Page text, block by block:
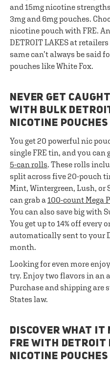
and 15mg nicotine
3mg and 6mg pouches.
nicotine pouch with FRE.
DETROIT LAKES at
same can’t always be said
pouches like White Fox.
NEVER GET
WITH BULK
NICOTINE POUCHES
You get 20 powerful nic
single FRE tin, and you can
5-can rolls. These rolls
split across five 20-pouch
Mint, Wintergreen, Lush, or
can grab a 100-count Mega
You can also save big with
You get up to 14% off every
automatically sent to your
month.
Looking for even more
try. Enjoy two flavors in an
Purchase and shipping are
States law.
DISCOVER WHAT IT
FRE WITH DETROIT
NICOTINE POUCHES